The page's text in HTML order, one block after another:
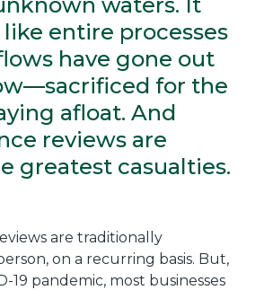
entire processes
have gone out
for the
afloat. And
reviews are
greatest casualties.
are traditionally
on a recurring basis. But,
19 pandemic, most businesses